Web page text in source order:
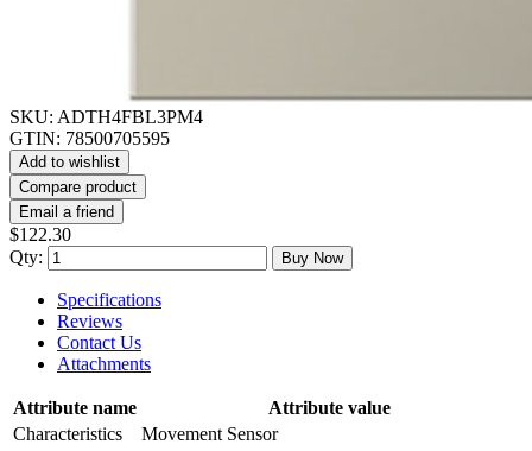
SKU: ADTH4FBL3PM4
GTIN: 78500705595
Add to wishlist
Compare product
Email a friend
$122.30
Qty:
Buy Now
Specifications
Reviews
Contact Us
Attachments
Attribute name
Attribute value
Characteristics
Movement Sensor